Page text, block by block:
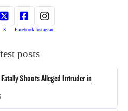
X FacebookInstagram
posts
Shoots Alleged Intruder in